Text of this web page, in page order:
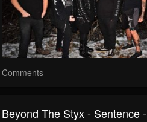
Comments
Beyond The Styx - Sentence -